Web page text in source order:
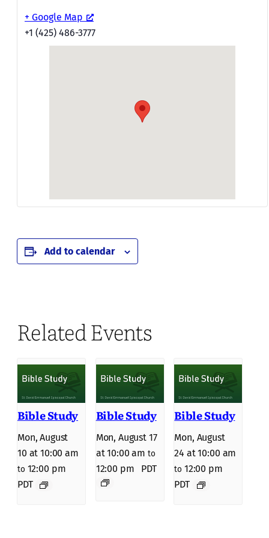
+ Google Map
+1 (425) 486-3777
Add to calendar
Related Events
Bible Study
Mon, August
10 at 10:00 am
to 12:00 pm
PDT
Bible Study
Mon, August 17
at 10:00 am to
12:00 pm PDT
Bible Study
Mon, August
24 at 10:00 am
to 12:00 pm
PDT